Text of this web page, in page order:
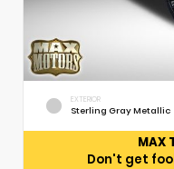
EXTERIOR
Sterling Gray Metallic
MAX
Don't get